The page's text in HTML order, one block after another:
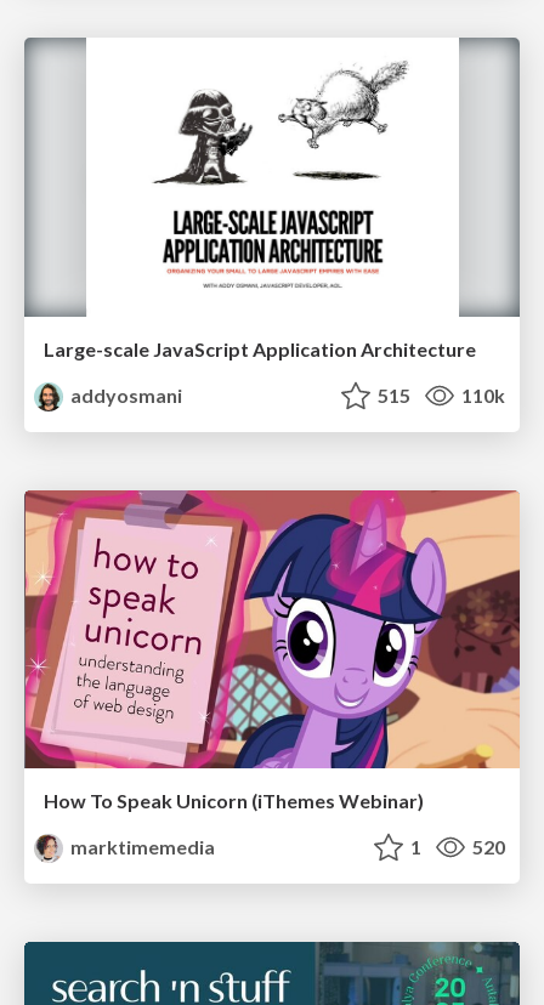
Large-scale JavaScript Application Architecture
addyosmani
515 110k
How To Speak Unicorn (iThemes Webinar)
marktimemedia
1 520